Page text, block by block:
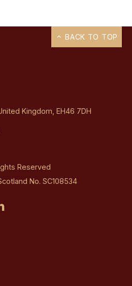
Kingdom, EH46 7DH
Reserved
No. SC108534
Castle
BACK TO TOP